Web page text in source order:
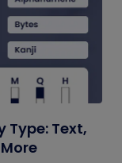
Type: Text,